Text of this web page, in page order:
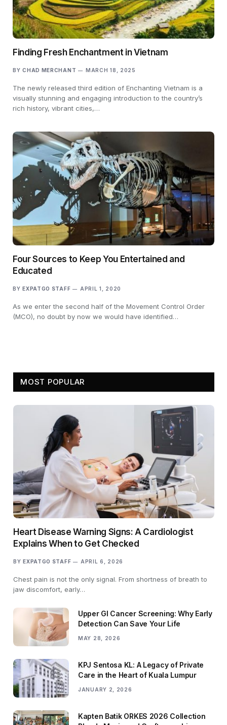
Finding Fresh Enchantment in Vietnam
BY CHAD MERCHANT MARCH 18, 2025
The newly released third edition of Enchanting Vietnam is a
visually stunning and engaging introduction to the country’s
rich history, vibrant cities,…
Four Sources to Keep You Entertained and
Educated
BY EXPATGO STAFF APRIL 1, 2020
As we enter the second half of the Movement Control Order
(MCO), no doubt by now we would have identified…
MOST POPULAR
Heart Disease Warning Signs: A Cardiologist
Explains When to Get Checked
BY EXPATGO STAFF APRIL 6, 2026
Chest pain is not the only signal. From shortness of breath to
jaw discomfort, early…
Upper GI Cancer Screening: Why Early
Detection Can Save Your Life
MAY 28, 2026
KPJ Sentosa KL: A Legacy of Private
Care in the Heart of Kuala Lumpur
JANUARY 2, 2026
Kapten Batik ORKES 2026 Collection